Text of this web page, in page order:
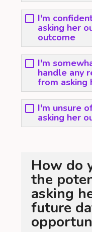
I'm
asking her
outcome
I'm
handle any
from asking
I'm unsure
asking her
How do
the
asking
future